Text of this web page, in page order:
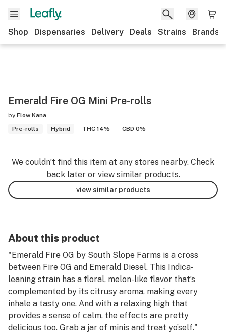
Shop Dispensaries Delivery Deals Strains Brands
Emerald Fire OG Mini Pre-rolls
by Flow Kana
Pre-rolls
Hybrid THC 14% CBD 0%
We couldn’t find this item at any stores nearby. Check
back later or view similar products.
view similar products
About this product
"Emerald Fire OG by South Slope Farms is a cross
between Fire OG and Emerald Diesel. This Indica-
leaning strain has a floral, melon-like flavor that’s
complemented by its citrusy aroma, making every
inhale a tasty one. And with a relaxing high that
provides a sense of calm, the effects are pretty
delicious too. Grab a jar of minis and treat yo’self."